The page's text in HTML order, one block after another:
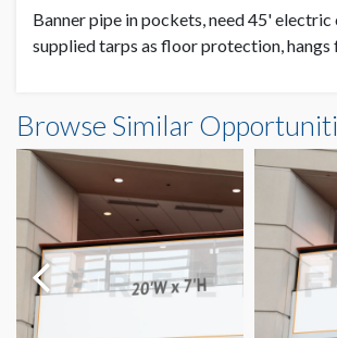
Banner pipe in pockets, need 45'
supplied tarps as floor protection, hangs
20'0"W x20'0"H
Browse Similar